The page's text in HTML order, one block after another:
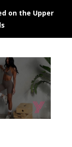
on the Upper